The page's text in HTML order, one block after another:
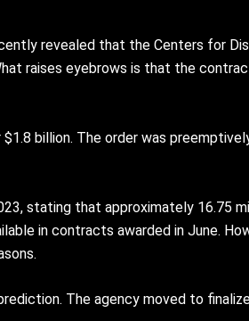
revealed that the Centers for
raises eyebrows is that the
billion. The order was
stating that approximately 16.75
in contracts awarded in June.
The agency moved to